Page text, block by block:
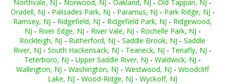
Northvale, NJ - Norwood, NJ - Oakland, NJ - Old Tappan, NJ -
Oradell, NJ - Palisades Park, NJ - Paramus, NJ - Park Ridge, NJ -
Ramsey, NJ - Ridgefield, NJ - Ridgefield Park, NJ - Ridgewood,
NJ - River Edge, NJ - River Vale, NJ - Rochelle Park, NJ -
Rockleigh, NJ - Rutherford, NJ - Saddle Brook, NJ - Saddle
River, NJ - South Hackensack, NJ - Teaneck, NJ - Tenafly, NJ -
Teterboro, NJ - Upper Saddle River, NJ - Waldwick, NJ -
Wallington, NJ - Washington, NJ - Westwood, NJ - Woodcliff
Lake, NJ - Wood-Ridge, NJ - Wyckoff, NJ